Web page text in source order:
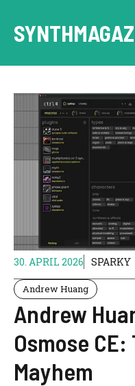
content
30. APRIL 2026 SPARKY
Andrew Huang
Andrew
Osmose
Mayhem